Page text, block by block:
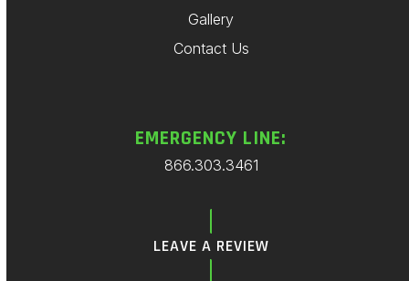
Gallery
Contact Us
EMERGENCY LINE:
866.303.3461
LEAVE A REVIEW